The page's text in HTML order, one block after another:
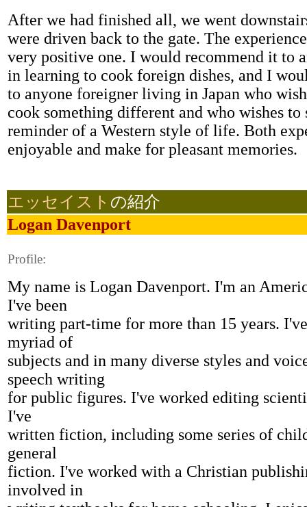
After we had finished all, we went
were driven back to the gate. The
very positive one. I would recommend it to
in learning to cook foreign dishes, and I
to anyone foreigner living in Japan who
cook something different and who wishes to
reminder of a Western style of life. Both
enjoyable and make for pleasant memories.
エッセイスト の紹介
Logan Davenport
Profile:
My name is Logan Davenport. I'm an
I've been
writing part-time for more than 15 years.
myriad of
subjects and in many diverse styles and
speech writing
for public figures. I've worked editing
I've
written fiction, including some series of
general
fiction. I've worked with a Christian
involved in